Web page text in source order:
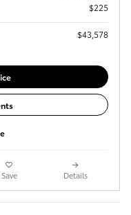
$225
$43,578
Save Details